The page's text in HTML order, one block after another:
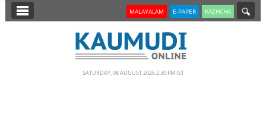
SECTIONS MALAYALAM E-PAPER KAZHCHA
SATURDAY, 08 AUGUST 2026 2.30 PM IST